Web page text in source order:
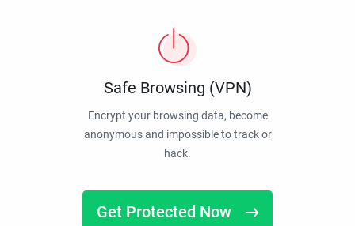
Safe Browsing (VPN)
Encrypt your browsing data, become
anonymous and impossible to track or
hack.
Get Protected Now